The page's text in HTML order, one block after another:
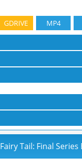
GDRIVE MP4
Fairy Tail: Final